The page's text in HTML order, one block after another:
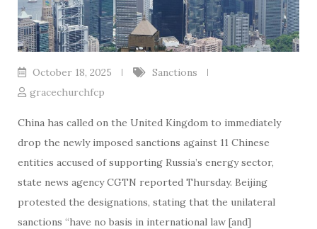
October 18, 2025
Sanctions
gracechurchfcp
China has called on the United Kingdom to immediately
drop the newly imposed sanctions against 11 Chinese
entities accused of supporting Russia’s energy sector,
state news agency CGTN reported Thursday. Beijing
protested the designations, stating that the unilateral
sanctions “have no basis in international law [and]